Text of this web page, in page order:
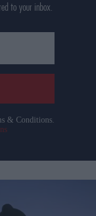
to your inbox.
& Conditions.